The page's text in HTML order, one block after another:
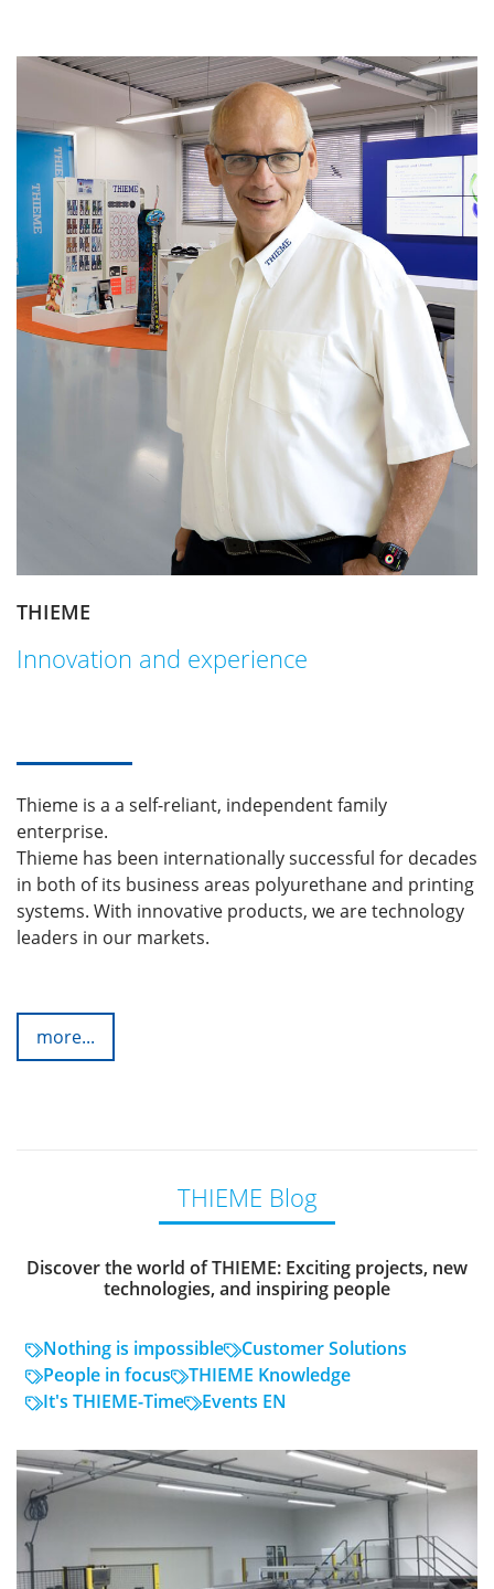
THIEME
Innovation and experience
Thieme is a a self-reliant, independent family
enterprise.
Thieme has been internationally successful for decades
in both of its business areas polyurethane and printing
systems. With innovative products, we are technology
leaders in our markets.
more...
THIEME Blog
Discover the world of THIEME: Exciting projects, new
technologies, and inspiring people
Nothing is impossible
Customer Solutions
People in focus
THIEME Knowledge
It's THIEME-Time
Events EN